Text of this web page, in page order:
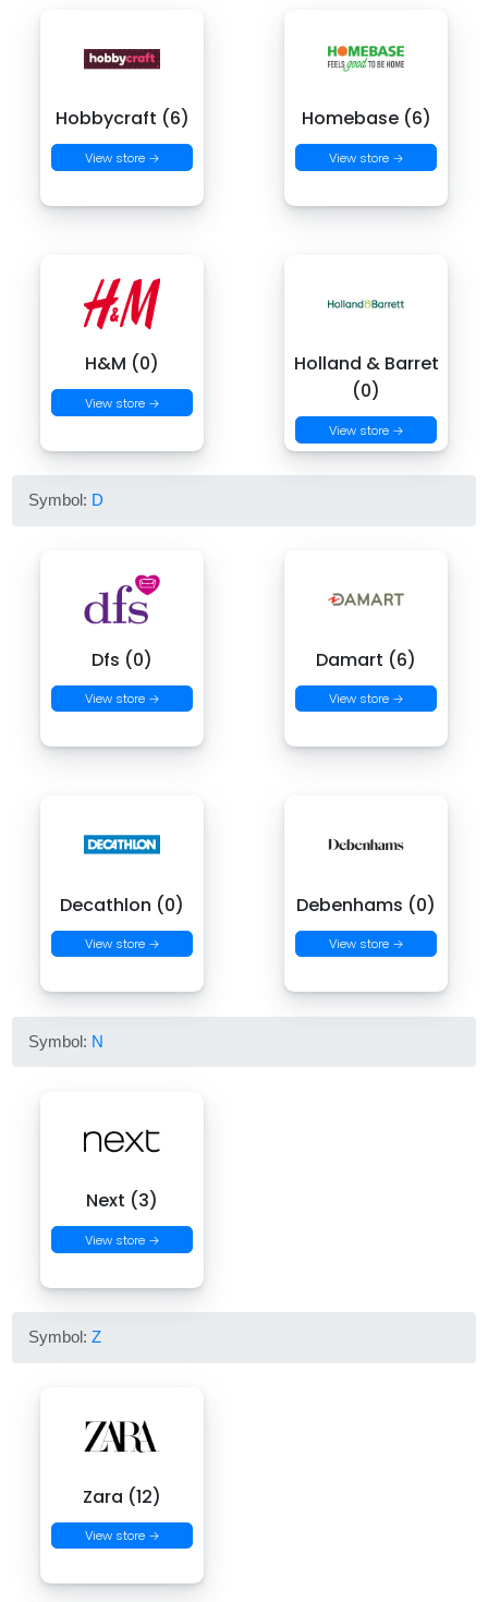
Hobbycraft (6)
View store →
Homebase (6)
View store →
H&M (0)
View store →
Holland & Barret
(0)
View store →
Symbol: D
Dfs (0)
View store →
Damart (6)
View store →
Decathlon (0)
View store →
Debenhams (0)
View store →
Symbol: N
Next (3)
View store →
Symbol:Z
Zara (12)
View store →